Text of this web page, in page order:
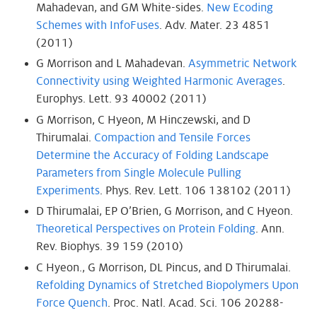
Mahadevan, and GM White-sides. New Ecoding
Schemes with InfoFuses. Adv. Mater. 23 4851
(2011)
G Morrison and L Mahadevan. Asymmetric Network
Connectivity using Weighted Harmonic Averages.
Europhys. Lett. 93 40002 (2011)
G Morrison, C Hyeon, M Hinczewski, and D
Thirumalai. Compaction and Tensile Forces
Determine the Accuracy of Folding Landscape
Parameters from Single Molecule Pulling
Experiments. Phys. Rev. Lett. 106 138102 (2011)
D Thirumalai, EP O’Brien, G Morrison, and C Hyeon.
Theoretical Perspectives on Protein Folding. Ann.
Rev. Biophys. 39 159 (2010)
C Hyeon., G Morrison, DL Pincus, and D Thirumalai.
Refolding Dynamics of Stretched Biopolymers Upon
Force Quench. Proc. Natl. Acad. Sci. 106 20288-